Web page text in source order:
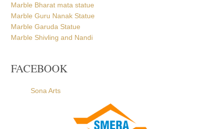
Marble Bharat mata statue
Marble Guru Nanak Statue
Marble Garuda Statue
Marble Shivling and Nandi
FACEBOOK
Sona Arts